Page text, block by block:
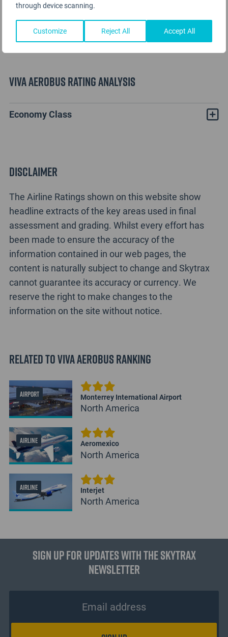
through device scanning.
Customize Reject All Accept All
Viva Aerobus Rating Analysis
Economy Class
Disclaimer
The Airline Ratings shown on this website show
headline extracts of the key areas used in final
assessment and grading. Whilst every effort has
been made to ensure the accuracy of the
information contained in our web pages, the
content is naturally subject to change and Skytrax
cannot guarantee its accuracy or currency. We
reserve the right to make changes to the
information on the site without notice.
Related to Viva Aerobus Ranking
AIRPORT Monterrey International Airport
North America
AIRLINE Aeromexico
North America
AIRLINE Interjet
North America
Sign up for updates with the Skytrax
Newsletter